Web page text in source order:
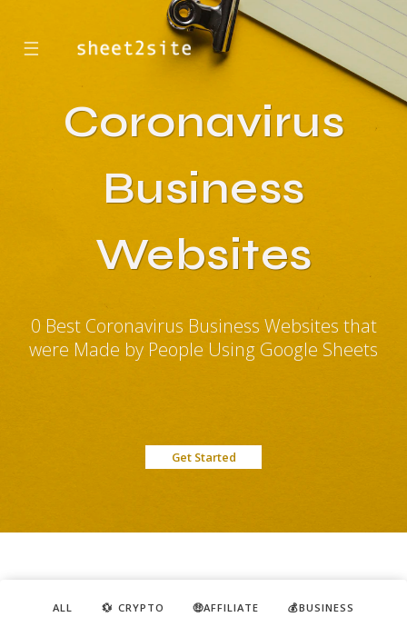
☰
Coronavirus
Business
Websites
0 Best Coronavirus Business Websites that
were Made by People Using Google Sheets
Get Started
ALL 💱 CRYPTO 🤑AFFILIATE 💰BUSINESS